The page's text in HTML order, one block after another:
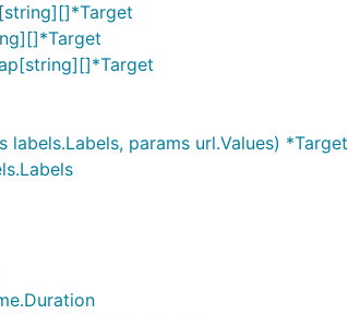
params url.Values) *Target